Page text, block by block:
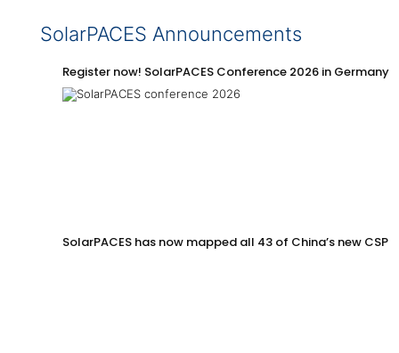
SolarPACES Announcements
Register now! SolarPACES Conference 2026 in Germany
SolarPACES has now mapped all 43 of China’s new CSP